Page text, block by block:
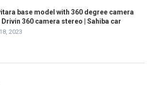
base model with 360 degree camera
360 camera stereo | Sahiba car
2023